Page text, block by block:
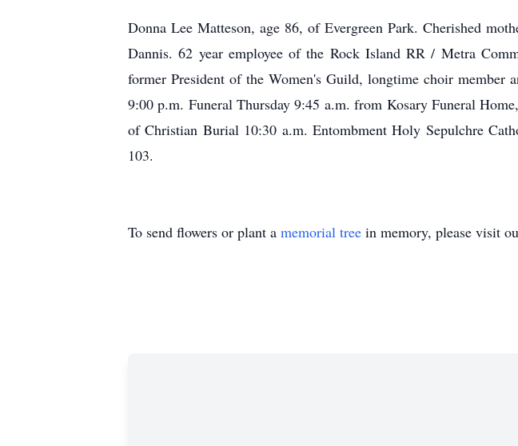
Donna Lee Matteson, age 86, of Evergreen Park. Cherished
Dannis. 62 year employee of the Rock Island RR / Metra
former President of the Women's Guild, longtime choir member
9:00 p.m. Funeral Thursday 9:45 a.m. from Kosary Funeral
of Christian Burial 10:30 a.m. Entombment Holy Sepulchre
103.
To send flowers or plant a memorial tree in memory, please visit